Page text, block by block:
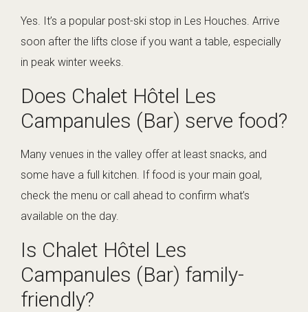
Yes. It’s a popular post-ski stop in Les Houches. Arrive
soon after the lifts close if you want a table, especially
in peak winter weeks.
Does Chalet Hôtel Les
Campanules (Bar) serve food?
Many venues in the valley offer at least snacks, and
some have a full kitchen. If food is your main goal,
check the menu or call ahead to confirm what’s
available on the day.
Is Chalet Hôtel Les
Campanules (Bar) family-
friendly?